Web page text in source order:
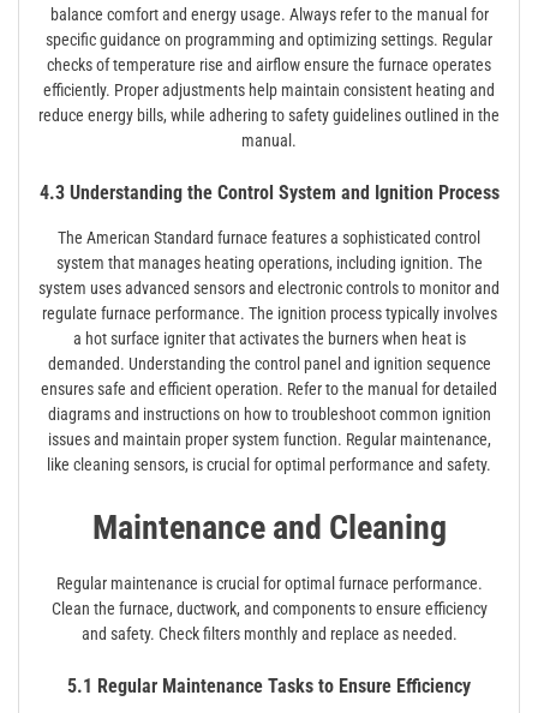
balance comfort and energy usage. Always refer to the manual for
specific guidance on programming and optimizing settings. Regular
checks of temperature rise and airflow ensure the furnace operates
efficiently. Proper adjustments help maintain consistent heating and
reduce energy bills, while adhering to safety guidelines outlined in the
manual.
4.3 Understanding the Control System and Ignition Process
The American Standard furnace features a sophisticated control
system that manages heating operations, including ignition. The
system uses advanced sensors and electronic controls to monitor and
regulate furnace performance. The ignition process typically involves
a hot surface igniter that activates the burners when heat is
demanded. Understanding the control panel and ignition sequence
ensures safe and efficient operation. Refer to the manual for detailed
diagrams and instructions on how to troubleshoot common ignition
issues and maintain proper system function. Regular maintenance,
like cleaning sensors, is crucial for optimal performance and safety.
Maintenance and Cleaning
Regular maintenance is crucial for optimal furnace performance.
Clean the furnace, ductwork, and components to ensure efficiency
and safety. Check filters monthly and replace as needed.
5.1 Regular Maintenance Tasks to Ensure Efficiency